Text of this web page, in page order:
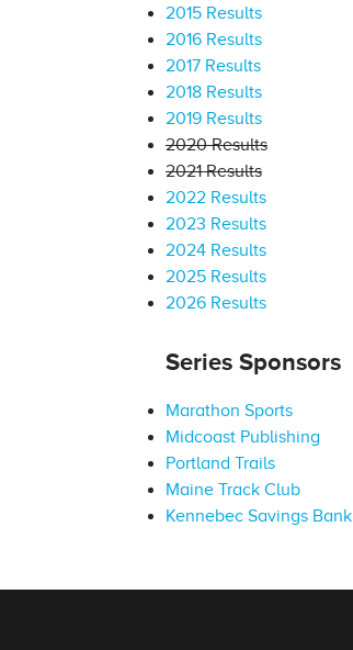
2015 Results
2016 Results
2017 Results
2018 Results
2019 Results
2020 Results
2021 Results
2022 Results
2023 Results
2024 Results
2025 Results
2026 Results
Series Sponsors
Marathon Sports
Midcoast Publishing
Portland Trails
Maine Track Club
Kennebec Savings Bank